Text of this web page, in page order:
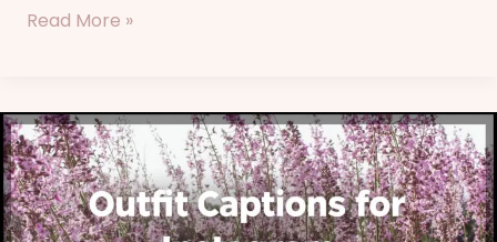
Read More »
92+
Outfit
Captions
for